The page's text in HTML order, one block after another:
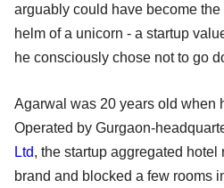
arguably could have become
helm of a unicorn - a startup
he consciously chose not to go
Agarwal was 20 years old when
Operated by Gurgaon-
Ltd, the startup aggregated hotel
brand and blocked a few rooms